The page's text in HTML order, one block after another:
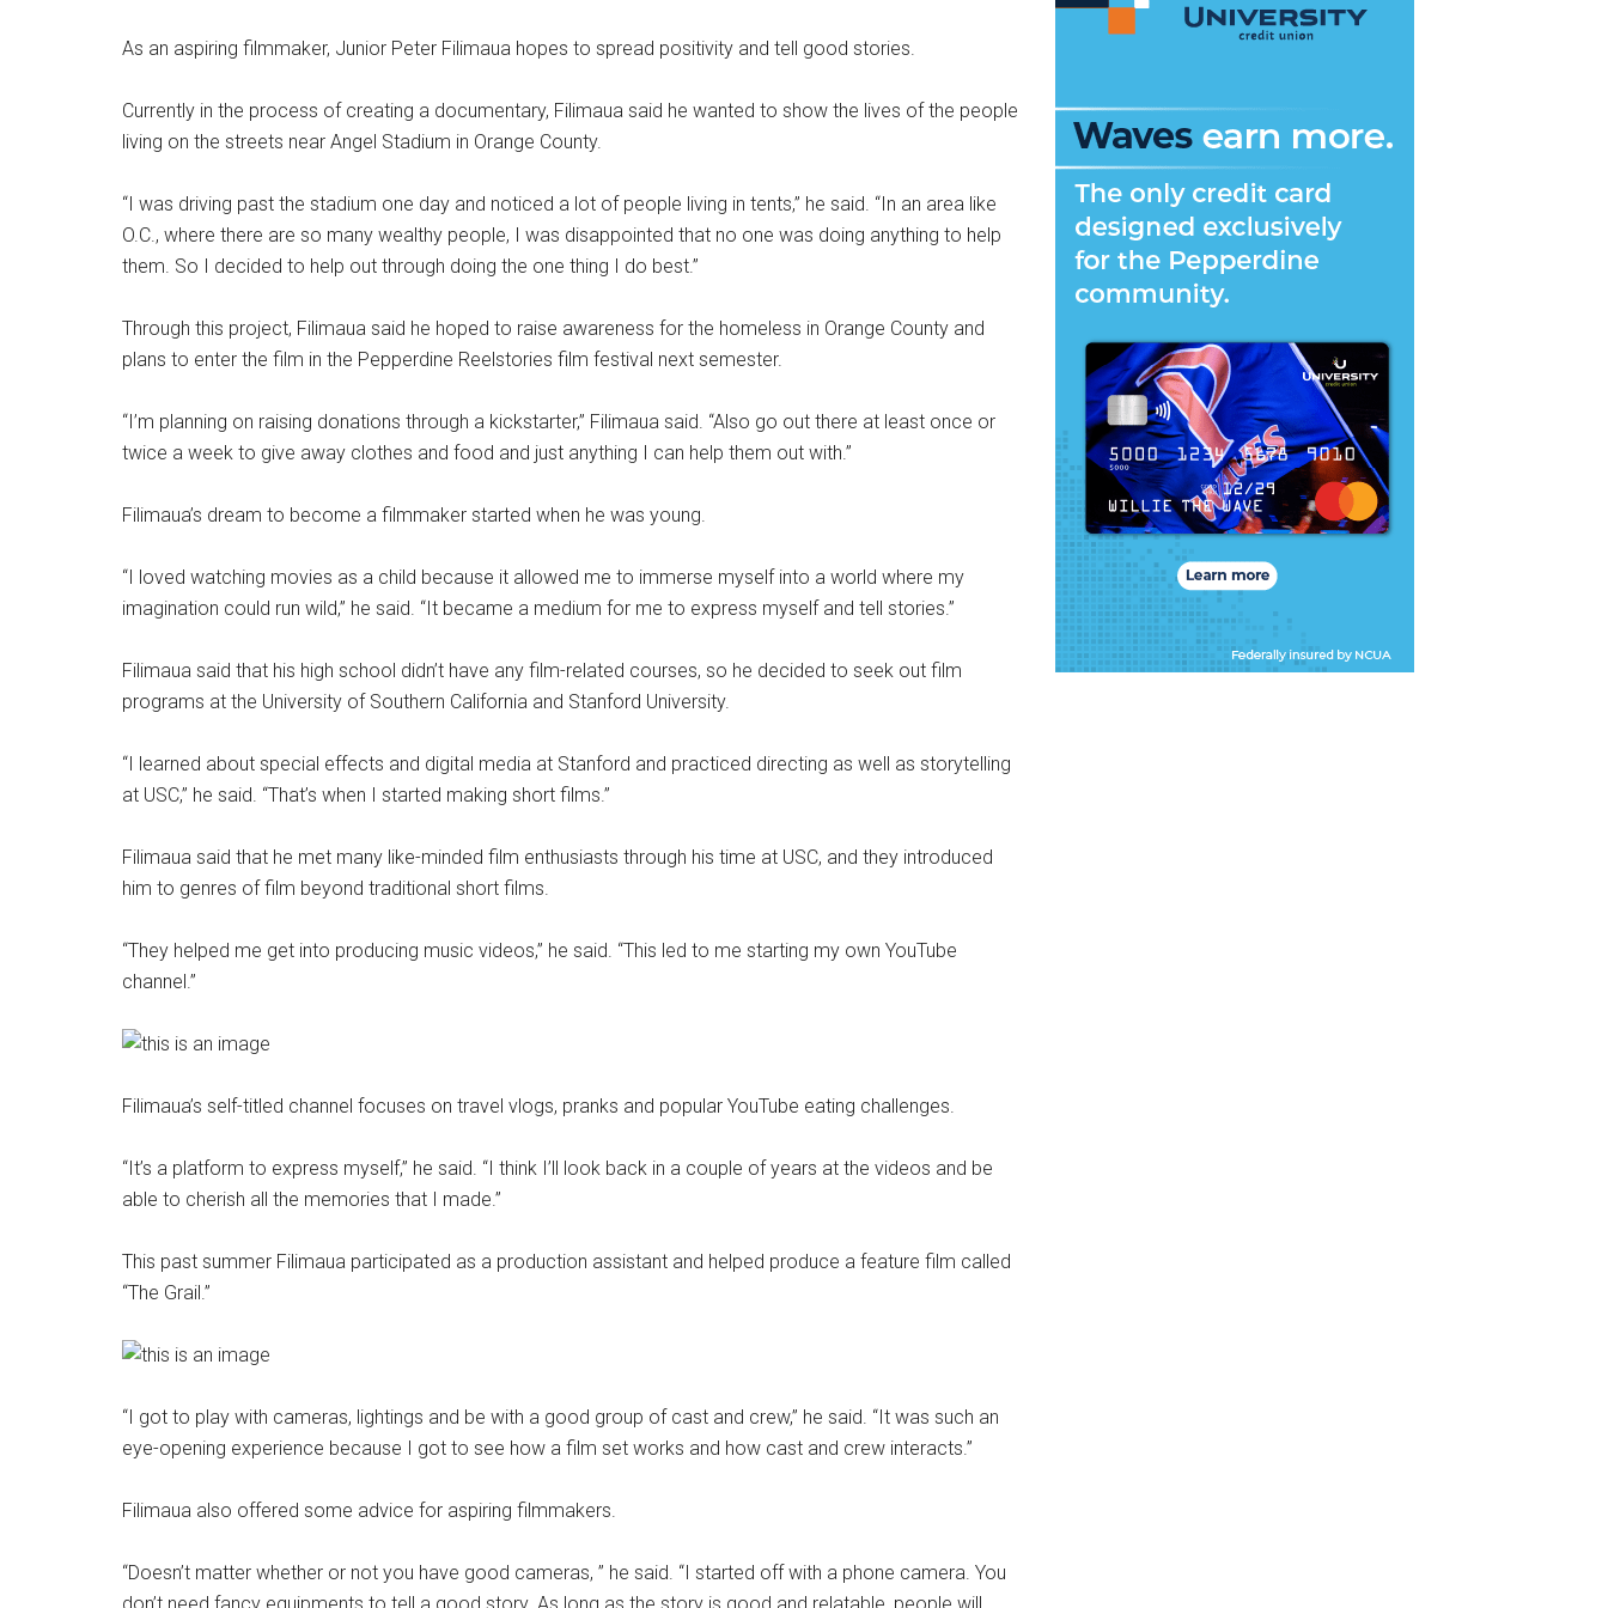
As an aspiring filmmaker, Junior Peter Filimaua hopes to spread positivity and tell good stories.
Currently in the process of creating a documentary, Filimaua said he wanted to show the lives of the people
living on the streets near Angel Stadium in Orange County.
“I was driving past the stadium one day and noticed a lot of people living in tents,” he said. “In an area like
O.C., where there are so many wealthy people, I was disappointed that no one was doing anything to help
them. So I decided to help out through doing the one thing I do best.”
Through this project, Filimaua said he hoped to raise awareness for the homeless in Orange County and
plans to enter the film in the Pepperdine Reelstories film festival next semester.
“I’m planning on raising donations through a kickstarter,” Filimaua said. “Also go out there at least once or
twice a week to give away clothes and food and just anything I can help them out with.”
Filimaua’s dream to become a filmmaker started when he was young.
“I loved watching movies as a child because it allowed me to immerse myself into a world where my
imagination could run wild,” he said. “It became a medium for me to express myself and tell stories.”
Filimaua said that his high school didn’t have any film-related courses, so he decided to seek out film
programs at the University of Southern California and Stanford University.
“I learned about special effects and digital media at Stanford and practiced directing as well as storytelling
at USC,” he said. “That’s when I started making short films.”
Filimaua said that he met many like-minded film enthusiasts through his time at USC, and they introduced
him to genres of film beyond traditional short films.
“They helped me get into producing music videos,” he said. “This led to me starting my own YouTube
channel.”
Filimaua’s self-titled channel focuses on travel vlogs, pranks and popular YouTube eating challenges.
“It’s a platform to express myself,” he said. “I think I’ll look back in a couple of years at the videos and be
able to cherish all the memories that I made.”
This past summer Filimaua participated as a production assistant and helped produce a feature film called
“The Grail.”
“I got to play with cameras, lightings and be with a good group of cast and crew,” he said. “It was such an
eye-opening experience because I got to see how a film set works and how cast and crew interacts.”
Filimaua also offered some advice for aspiring filmmakers.
“Doesn’t matter whether or not you have good cameras, ” he said. “I started off with a phone camera. You